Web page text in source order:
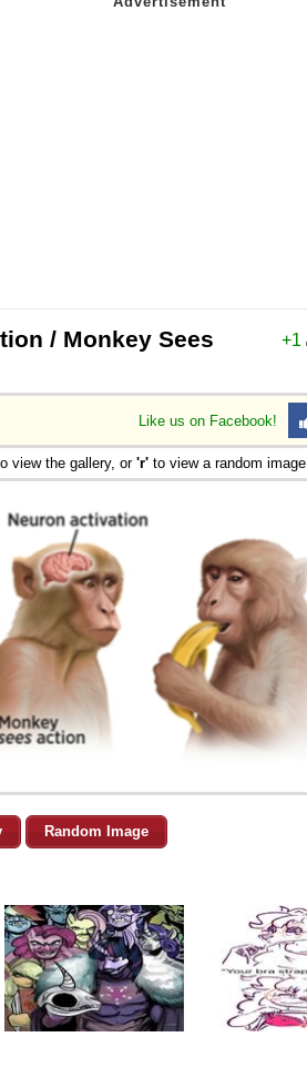
+1
/ Monkey Sees
Like us on Facebook!
view the gallery, or 'r' to view a random image.
Random Image